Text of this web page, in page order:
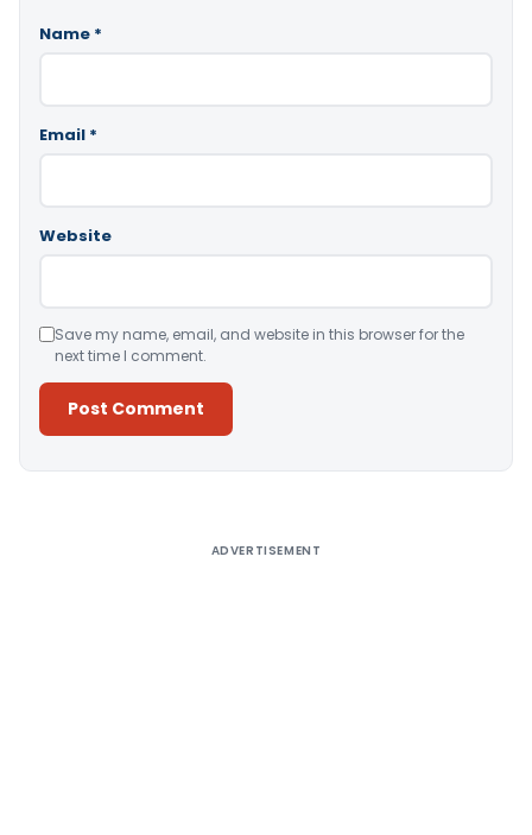
Name *
Email *
Website
Save my name, email, and website in this browser for the
next time I comment.
ADVERTISEMENT